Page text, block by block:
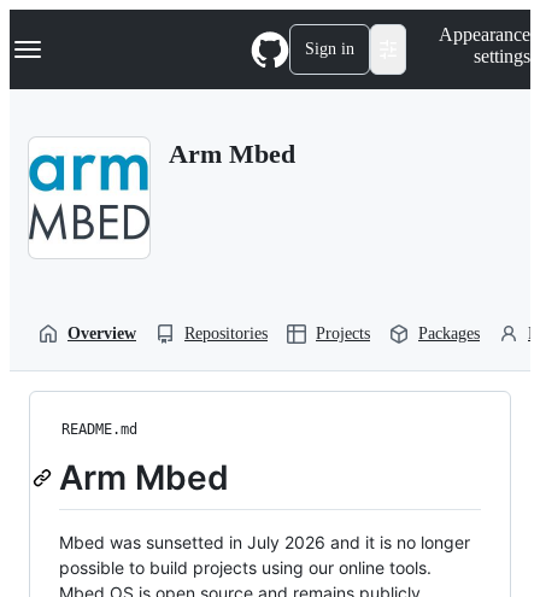
k
p
Navigation Menu Sign in
Appearance
settings
Arm Mbed
Overview Repositories Projects Packages
README.md
Arm Mbed
Mbed was sunsetted in July 2026 and it is no longer
possible to build projects using our online tools.